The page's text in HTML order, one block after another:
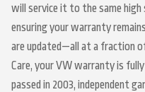
will service it to the same high
ensuring your warranty
are updated—all at a fraction
Care, your VW warranty is
passed in 2003, independent